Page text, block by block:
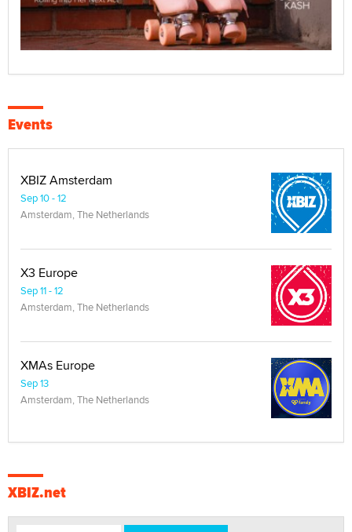
Events
XBIZ Amsterdam
Sep 10 - 12
Amsterdam, The Netherlands
X3 Europe
Sep 11 - 12
Amsterdam, The Netherlands
XMAs Europe
Sep 13
Amsterdam, The Netherlands
XBIZ.net